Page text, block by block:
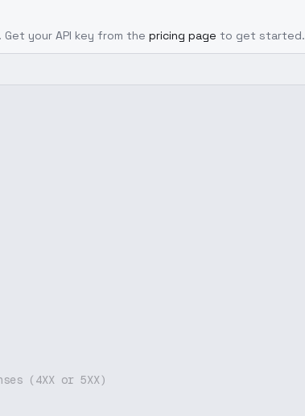
your API key from the pricing page to get started.
(4XX or 5XX)